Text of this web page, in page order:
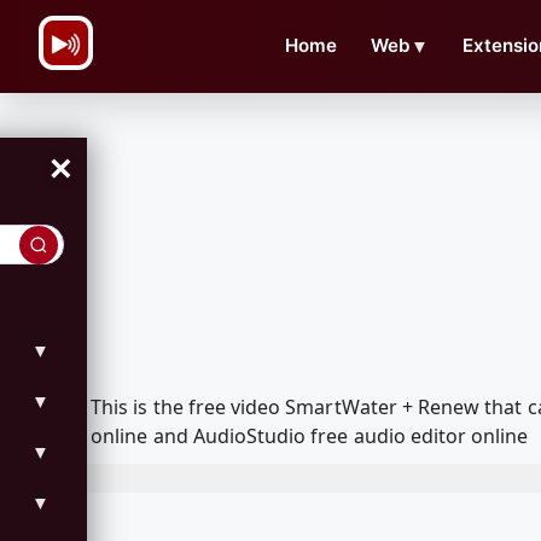
Home Web ▼
×
▼
▼
▼
▼
This is the free video SmartWater + Renew
online and AudioStudio free audio editor online